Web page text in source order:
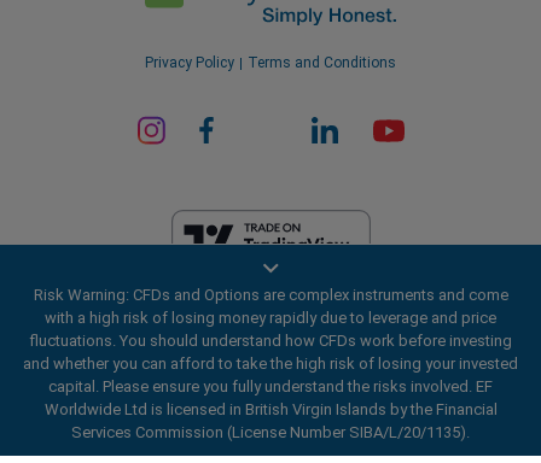
Privacy Policy Terms and Conditions
EF Worldwide Ltd is licensed in British Virgin Islands by the Financial
Services Commission (License Number SIBA/L/20/1135). easyMarkets
is a trading name of EF Worldwide Ltd, registration number: 2031075.
This website is operated by EF Worldwide Limited (part of Blue Capital
Markets Group). This website is not aimed at residents in Japan and
India.
EF Worldwide Ltd does not provide services to
Risk Warning: CFDs and Options are complex instruments and come
with a high risk of losing money rapidly due to leverage and price
fluctuations. You should understand how CFDs work before investing
and whether you can afford to take the high risk of losing your invested
capital. Please ensure you fully understand the risks involved. EF
Worldwide Ltd is licensed in British Virgin Islands by the Financial
Services Commission (License Number SIBA/L/20/1135).